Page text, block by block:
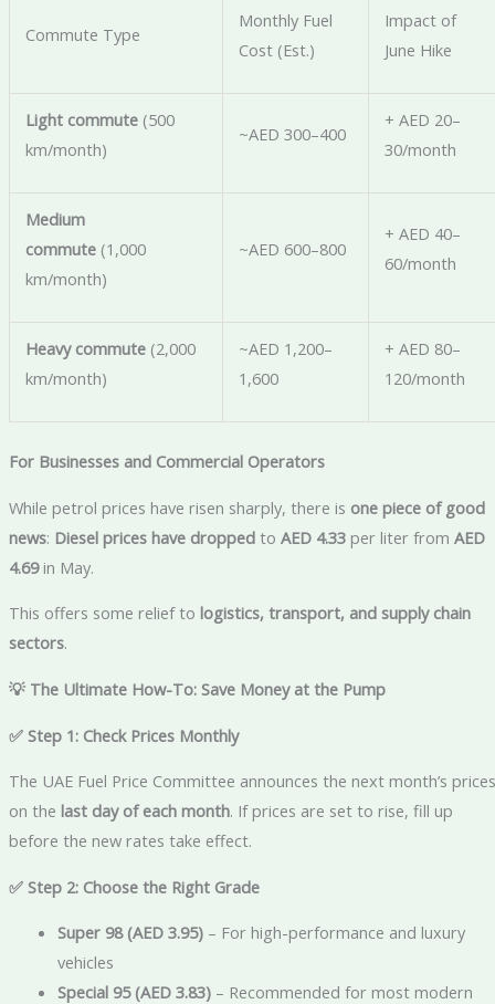
Commute Type
Monthly Fuel
Cost (Est.)
Impact of
June Hike
Light commute (500
km/month)
~AED 300–400
+ AED 20–
30/month
Medium
commute (1,000
km/month)
~AED 600–800
+ AED 40–
60/month
Heavy commute (2,000
km/month)
~AED 1,200–
1,600
+ AED 80–
120/month
For Businesses and Commercial Operators
While petrol prices have risen sharply, there is one piece of good
news: Diesel prices have droppedto AED 4.33per liter from AED
4.69in May.
This offers some relief to logistics, transport, and supply chain
sectors.
💡 The Ultimate How-To: Save Money at the Pump
✅ Step 1: Check Prices Monthly
The UAE Fuel Price Committee announces the next month’s prices
on the last day of each month. If prices are set to rise, fill up
before the new rates take effect.
✅ Step 2: Choose the Right Grade
Super 98 (AED 3.95)– For high-performance and luxury
vehicles
Special 95 (AED 3.83)– Recommended for most modern